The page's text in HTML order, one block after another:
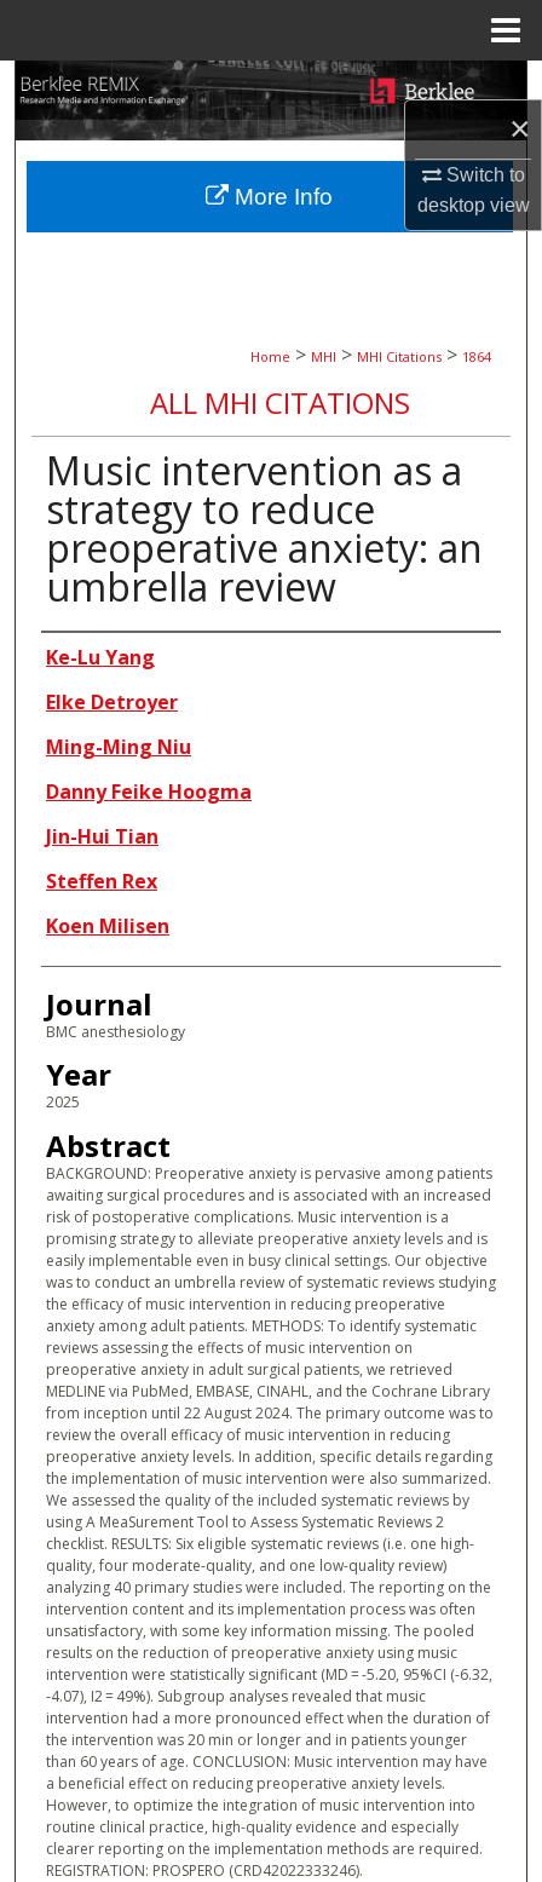
×
Switch to
desktopview
Search
Browse Collections
My Account
Home > MHI > MHI Citations > 1864
ALL MHI CITATIONS
Music intervention as a
strategy to reduce
preoperative anxiety: an
umbrella review
Authors
Ke-Lu Yang
Elke Detroyer
Ming-Ming Niu
Danny Feike Hoogma
Jin-Hui Tian
Steffen Rex
Koen Milisen
Journal
BMC anesthesiology
Year
2025
Abstract
BACKGROUND: Preoperative anxiety is pervasive among patients
awaiting surgical procedures and is associated with an increased
risk of postoperative complications. Music intervention is a
promising strategy to alleviate preoperative anxiety levels and is
easily implementable even in busy clinical settings. Our objective
was to conduct an umbrella review of systematic reviews studying
the efficacy of music intervention in reducing preoperative
anxiety among adult patients. METHODS: To identify systematic
reviews assessing the effects of music intervention on
preoperative anxiety in adult surgical patients, we retrieved
MEDLINE via PubMed, EMBASE, CINAHL, and the Cochrane Library
from inception until 22 August 2024. The primary outcome was to
review the overall efficacy of music intervention in reducing
preoperative anxiety levels. In addition, specific details regarding
the implementation of music intervention were also summarized.
We assessed the quality of the included systematic reviews by
using A MeaSurement Tool to Assess Systematic Reviews 2
checklist. RESULTS: Six eligible systematic reviews (i.e. one high-
quality, four moderate-quality, and one low-quality review)
analyzing 40 primary studies were included. The reporting on the
intervention content and its implementation process was often
unsatisfactory, with some key information missing. The pooled
results on the reduction of preoperative anxiety using music
intervention were statistically significant (MD = -5.20, 95%CI (-6.32,
-4.07), I2 = 49%). Subgroup analyses revealed that music
intervention had a more pronounced effect when the duration of
the intervention was 20 min or longer and in patients younger
than 60 years of age. CONCLUSION: Music intervention may have
a beneficial effect on reducing preoperative anxiety levels.
However, to optimize the integration of music intervention into
routine clinical practice, high-quality evidence and especially
clearer reporting on the implementation methods are required.
REGISTRATION: PROSPERO (CRD42022333246).
More Info